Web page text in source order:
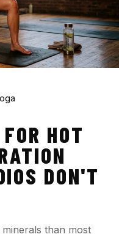
HOT
DON'T
than most